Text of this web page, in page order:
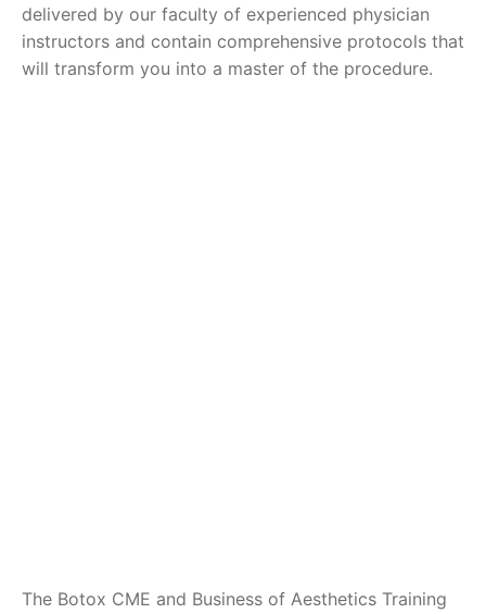
delivered by our faculty of experienced physician
instructors and contain comprehensive protocols that
will transform you into a master of the procedure.
The Botox CME and Business of Aesthetics Training